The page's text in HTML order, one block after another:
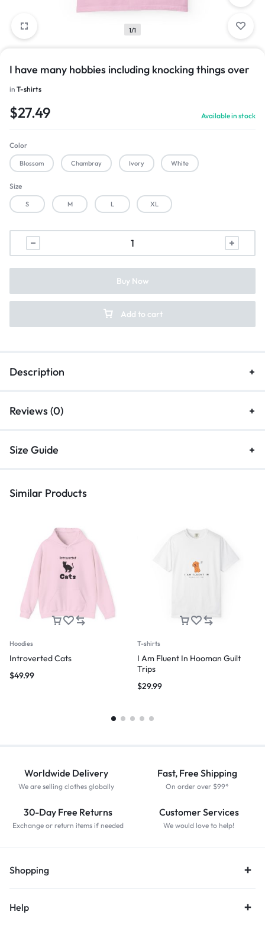
1/1
I have many hobbies including knocking things over
in T-shirts
$27.49 Available in stock
Color
Blossom Chambray Ivory White
Size
S M L XL
Add to cart
Buy Now
Description
Reviews (0)
Size Guide
Similar Products
Hoodies
Introverted Cats
$49.99
T-shirts
I Am Fluent In Hooman Guilt
Trips
$29.99
Worldwide Delivery
We are selling clothes globally
Fast, Free Shipping
On order over $99*
30-Day Free Returns
Exchange or return items if needed
Customer Services
We would love to help!
Shopping
Help